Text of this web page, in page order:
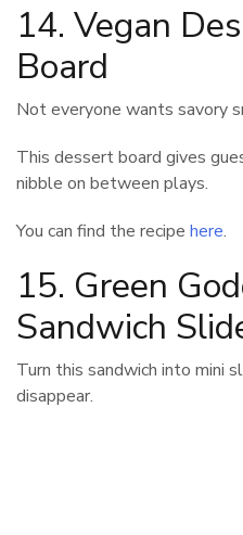
14. Vegan
Board
Not everyone wants savory
This dessert board gives
nibble on between plays.
You can find the recipe here.
15. Green
Sandwich
Turn this sandwich into mini
disappear.